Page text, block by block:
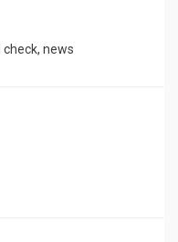
check, news